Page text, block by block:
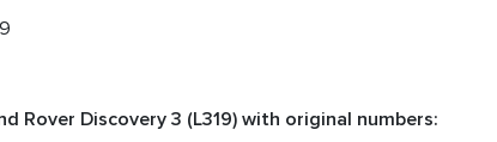
Rover Discovery 3 (L319) with original numbers: